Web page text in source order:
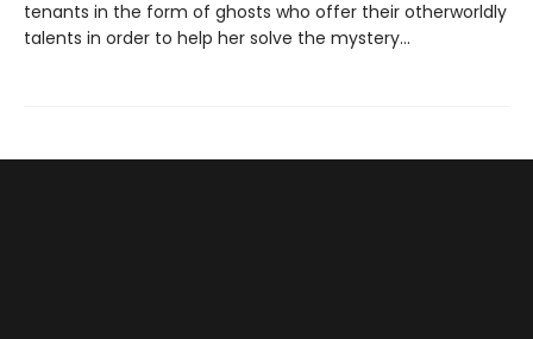
tenants in the form of ghosts who offer their otherworldly
talents in order to help her solve the mystery...